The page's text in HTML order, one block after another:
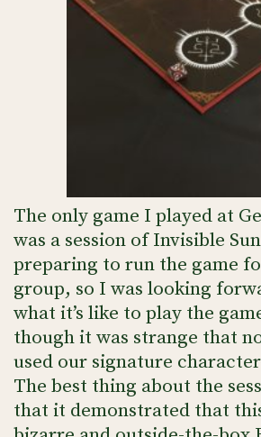
The only game I played at
was a session of Invisible
preparing to run the game
group, so I was looking
what it’s like to play the
though it was strange that
used our signature
The best thing about the
that it demonstrated that